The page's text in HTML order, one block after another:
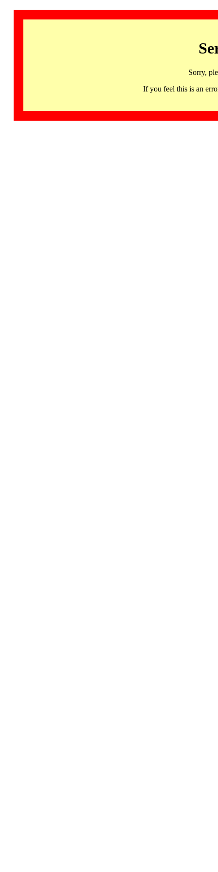
Sorry,
If you feel this is an